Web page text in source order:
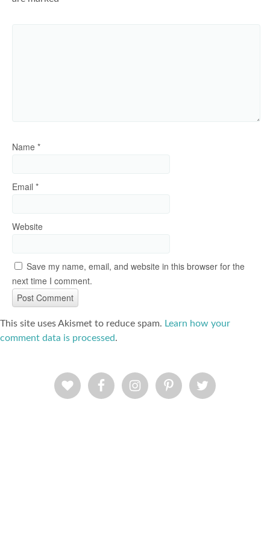
Name *
Email *
Website
Save my name, email, and website in this browser for the
next time I comment.
This site uses Akismet to reduce spam. Learn how your
comment data is processed.